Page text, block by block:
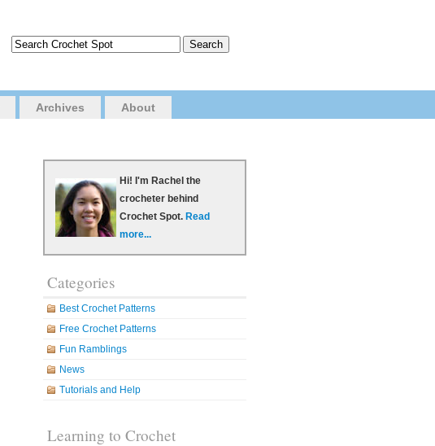
Archives About
Hi! I'm Rachel the
crocheter behind
Crochet Spot. Read
more...
Categories
Best Crochet Patterns
Free Crochet Patterns
Fun Ramblings
News
Tutorials and Help
Learning to Crochet